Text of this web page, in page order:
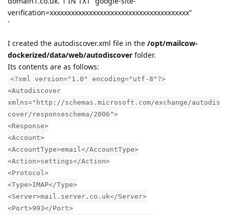
verification=xxxxxxxxxxxxxxxxxxxxxxxxxxxxxxxxxxxxxxx”
`
I created the autodiscover.xml file in the /opt/mailcow-
dockerized/data/web/autodiscover folder.
Its contents are as follows:
<?xml version="1.0" encoding="utf-8"?>
<Autodiscover
xmlns="http://schemas.microsoft.com/exchange/autodis
cover/responseschema/2006">
<Response>
<Account>
<AccountType>email</AccountType>
<Action>settings</Action>
<Protocol>
<Type>IMAP</Type>
<Server>mail.server.co.uk</Server>
<Port>993</Port>